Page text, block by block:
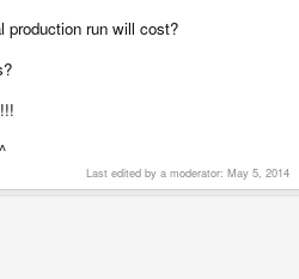
production run will cost?
Last edited by a moderator: May 5, 2014